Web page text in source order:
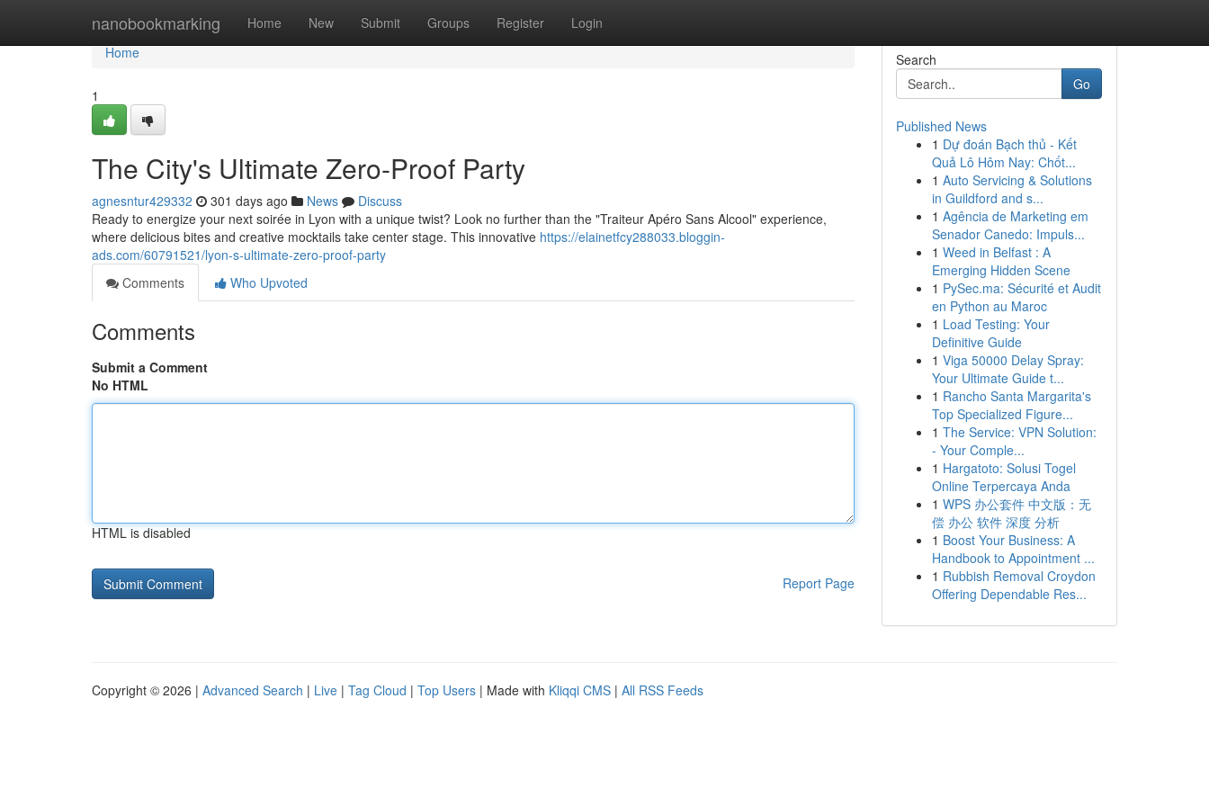
nanobookmarking Home New Submit Groups Register Login
Home
Home
1
The City's Ultimate Zero-Proof Party
agnesntur429332 301 days ago News
Discuss
Ready to energize your next soirée in Lyon with a unique twist? Look no further than the "Traiteur Apéro Sans Alcool" experience,
where delicious bites and creative mocktails take center stage. This innovative https://elainetfcy288033.bloggin-
ads.com/60791521/lyon-s-ultimate-zero-proof-party
Comments
Who Upvoted
Comments
Submit a Comment
No HTML
HTML is disabled
Report Page
Search
Go
Published News
1 Dự đoán Bạch thủ - Kết
Quả Lô Hôm Nay: Chốt...
1 Auto Servicing & Solutions
in Guildford and s...
1 Agência de Marketing em
Senador Canedo: Impuls...
1 Weed in Belfast : A
Emerging Hidden Scene
1 PySec.ma: Sécurité et Audit
en Python au Maroc
1 Load Testing: Your
Definitive Guide
1 Viga 50000 Delay Spray:
Your Ultimate Guide t...
1 Rancho Santa Margarita's
Top Specialized Figure...
1 The Service: VPN Solution:
- Your Comple...
1 Hargatoto: Solusi Togel
Online Terpercaya Anda
1 WPS 办公套件 中文版：无
偿 办公 软件 深度 分析
1 Boost Your Business: A
Handbook to Appointment ...
1 Rubbish Removal Croydon
Offering Dependable Res...
Copyright © 2026 | Advanced Search | Live | Tag Cloud | Top Users | Made with Kliqqi CMS | All RSS Feeds